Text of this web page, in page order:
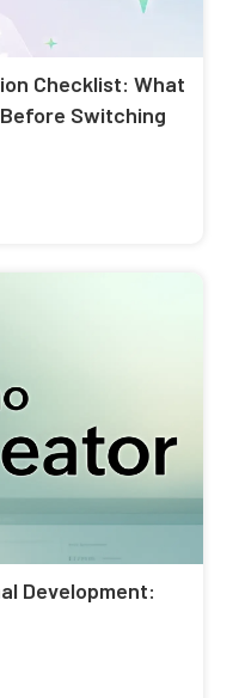
Checklist: What
Switching
Development: